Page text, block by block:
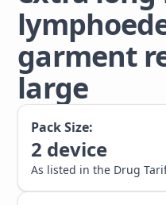
garment
large
Pack Size:
2 device
As listed in the Drug